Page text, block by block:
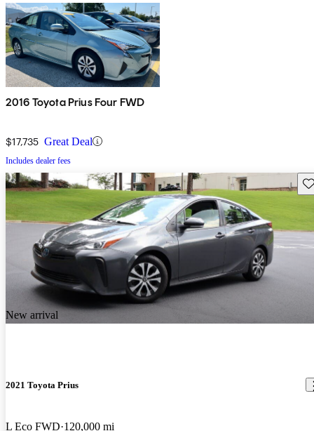
2016 Toyota Prius Four FWD
$17,735 Great Deal
Includes dealer fees
New arrival
2021 Toyota Prius
L Eco FWD 120,000 mi